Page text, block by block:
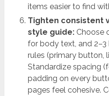
items easier to find
Tighten consistent
style guide:Choose
for body text, and
rules (primary button,
Standardize spacing
padding on every
pages feel cohesive.